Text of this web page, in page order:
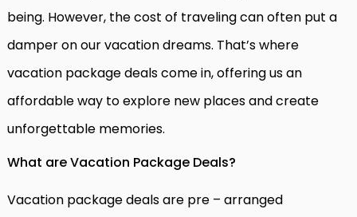
being. However, the cost of traveling can often put a
damper on our vacation dreams. That’s where
vacation package deals come in, offering us an
affordable way to explore new places and create
unforgettable memories.
What are Vacation Package Deals?
Vacation package deals are pre – arranged